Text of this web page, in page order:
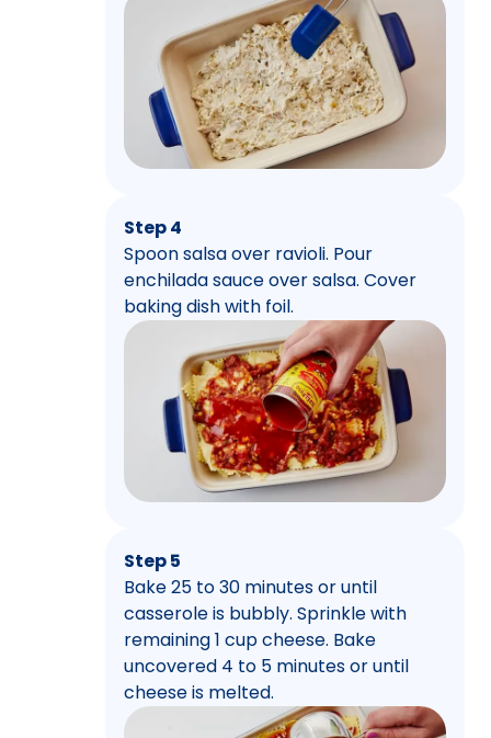
Step 4
Spoon salsa over ravioli. Pour
enchilada sauce over salsa. Cover
baking dish with foil.
Step 5
Bake 25 to 30 minutes or until
casserole is bubbly. Sprinkle with
remaining 1 cup cheese. Bake
uncovered 4 to 5 minutes or until
cheese is melted.